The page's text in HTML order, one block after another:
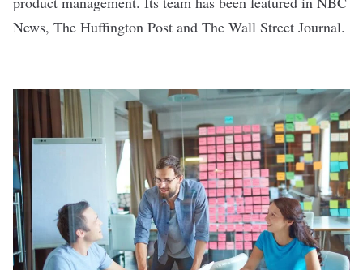
News, The Huffington Post and The Wall Street Journal.